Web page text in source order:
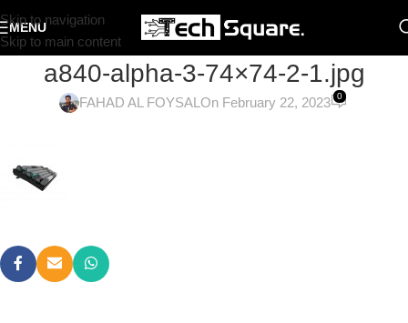
Skip to navigation
Skip to main content
MENU
a840-alpha-3-74×74-2-1.jpg
FAHAD AL FOYSALOn February 22, 2023 0